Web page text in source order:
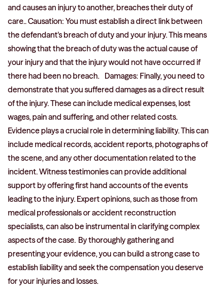
and causes an injury to another, breaches their duty of
care.. Causation: You must establish a direct link between
the defendant's breach of duty and your injury. This means
showing that the breach of duty was the actual cause of
your injury and that the injury would not have occurred if
there had been no breach. Damages: Finally, you need to
demonstrate that you suffered damages as a direct result
of the injury. These can include medical expenses, lost
wages, pain and suffering, and other related costs.
Evidence plays a crucial role in determining liability. This can
include medical records, accident reports, photographs of
the scene, and any other documentation related to the
incident. Witness testimonies can provide additional
support by offering first hand accounts of the events
leading to the injury. Expert opinions, such as those from
medical professionals or accident reconstruction
specialists, can also be instrumental in clarifying complex
aspects of the case. By thoroughly gathering and
presenting your evidence, you can build a strong case to
establish liability and seek the compensation you deserve
for your injuries and losses.